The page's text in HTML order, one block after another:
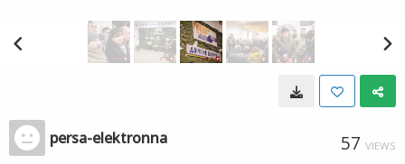
persa-elektronna 57 VIEWS